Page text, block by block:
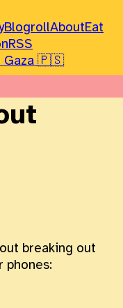
BlogrollAboutEat
RSS
Gaza 🇵🇸
breaking out
phones: